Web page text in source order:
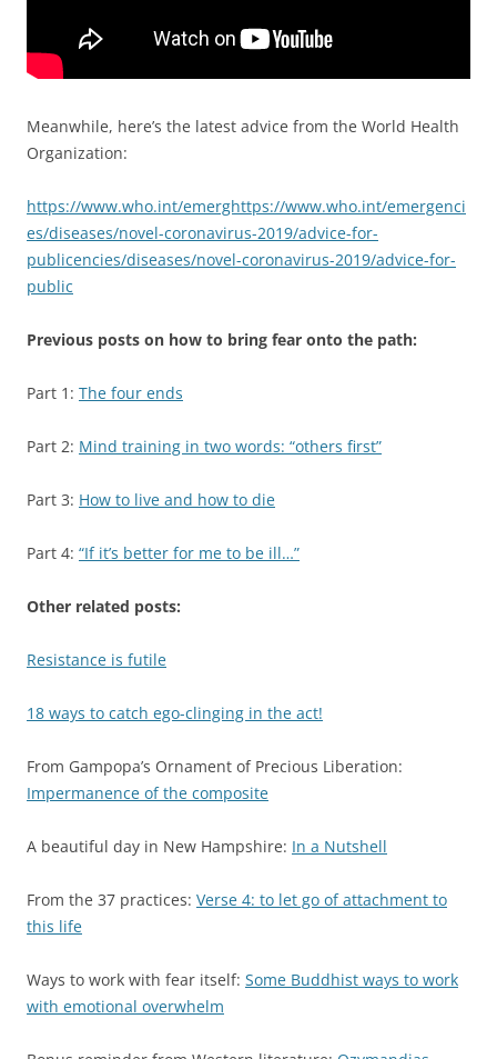
Meanwhile, here’s the latest advice from the World Health
Organization:
https://www.who.int/emerghttps://www.who.int/emergenci
es/diseases/novel-coronavirus-2019/advice-for-
publicencies/diseases/novel-coronavirus-2019/advice-for-
public
Previous posts on how to bring fear onto the path:
Part 1: The four ends
Part 2: Mind training in two words: “others first”
Part 3: How to live and how to die
Part 4: “If it’s better for me to be ill…”
Other related posts:
Resistance is futile
18 ways to catch ego-clinging in the act!
From Gampopa’s Ornament of Precious Liberation:
Impermanence of the composite
A beautiful day in New Hampshire: In a Nutshell
From the 37 practices: Verse 4: to let go of attachment to
this life
Ways to work with fear itself: Some Buddhist ways to work
with emotional overwhelm